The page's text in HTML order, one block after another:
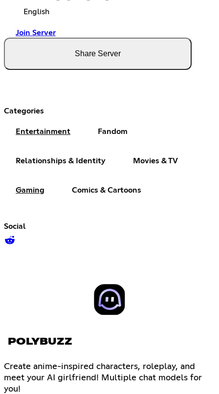
English
Join Server
Share Server
Categories
Entertainment Fandom
Relationships & Identity Movies & TV
Gaming Comics & Cartoons
Social
POLYBUZZ
Create anime-inspired characters, roleplay, and
meet your AI girlfriend! Multiple chat models for
you!